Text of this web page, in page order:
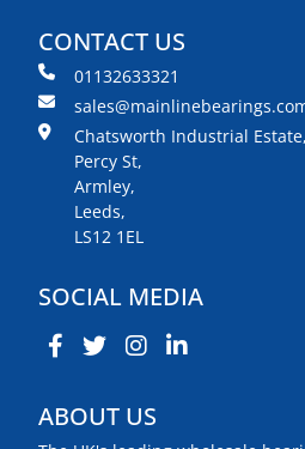
CONTACT US
01132633321
Chatsworth Industrial Estate,
Percy St,
Armley,
Leeds,
LS12 1EL
SOCIAL MEDIA
ABOUT US